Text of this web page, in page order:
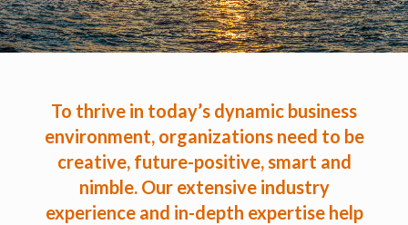
To thrive in today’s dynamic business
environment, organizations need to be
creative, future-positive, smart and
nimble. Our extensive industry
experience and in-depth expertise help